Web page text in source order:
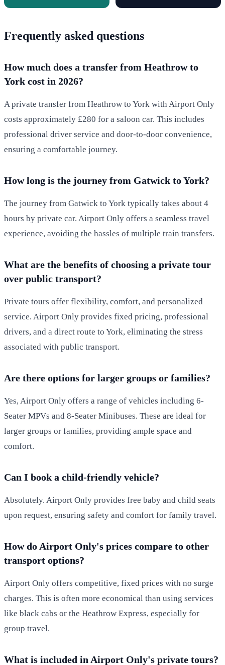
Frequently asked questions
How much does a transfer from Heathrow to
York cost in 2026?
A private transfer from Heathrow to York with Airport Only
costs approximately £280 for a saloon car. This includes
professional driver service and door-to-door convenience,
ensuring a comfortable journey.
How long is the journey from Gatwick to York?
The journey from Gatwick to York typically takes about 4
hours by private car. Airport Only offers a seamless travel
experience, avoiding the hassles of multiple train transfers.
What are the benefits of choosing a private tour
over public transport?
Private tours offer flexibility, comfort, and personalized
service. Airport Only provides fixed pricing, professional
drivers, and a direct route to York, eliminating the stress
associated with public transport.
Are there options for larger groups or families?
Yes, Airport Only offers a range of vehicles including 6-
Seater MPVs and 8-Seater Minibuses. These are ideal for
larger groups or families, providing ample space and
comfort.
Can I book a child-friendly vehicle?
Absolutely. Airport Only provides free baby and child seats
upon request, ensuring safety and comfort for family travel.
How do Airport Only's prices compare to other
transport options?
Airport Only offers competitive, fixed prices with no surge
charges. This is often more economical than using services
like black cabs or the Heathrow Express, especially for
group travel.
What is included in Airport Only's private tours?